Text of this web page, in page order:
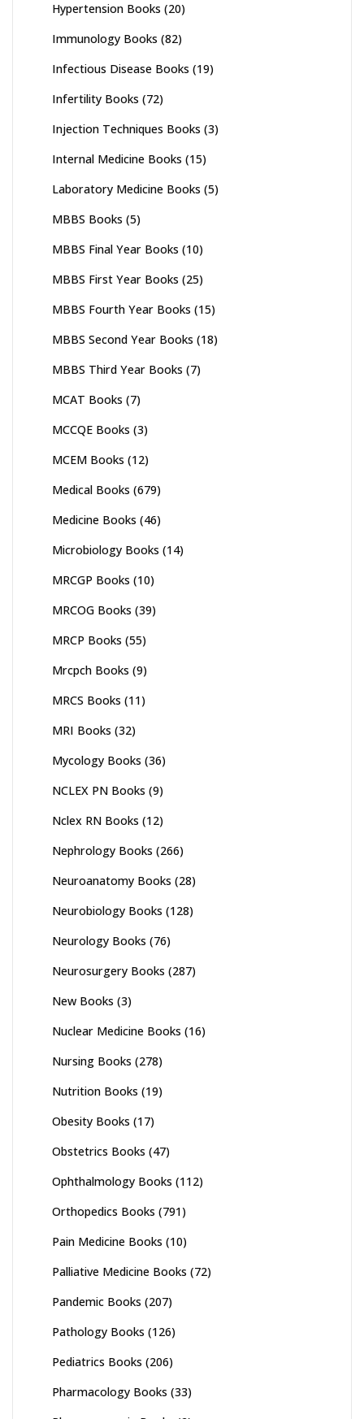
Hypertension Books (20)
Immunology Books (82)
Infectious Disease Books (19)
Infertility Books (72)
Injection Techniques Books (3)
Internal Medicine Books (15)
Laboratory Medicine Books (5)
MBBS Books (5)
MBBS Final Year Books (10)
MBBS First Year Books (25)
MBBS Fourth Year Books (15)
MBBS Second Year Books (18)
MBBS Third Year Books (7)
MCAT Books (7)
MCCQE Books (3)
MCEM Books (12)
Medical Books (679)
Medicine Books (46)
Microbiology Books (14)
MRCGP Books (10)
MRCOG Books (39)
MRCP Books (55)
Mrcpch Books (9)
MRCS Books (11)
MRI Books (32)
Mycology Books (36)
NCLEX PN Books (9)
Nclex RN Books (12)
Nephrology Books (266)
Neuroanatomy Books (28)
Neurobiology Books (128)
Neurology Books (76)
Neurosurgery Books (287)
New Books (3)
Nuclear Medicine Books (16)
Nursing Books (278)
Nutrition Books (19)
Obesity Books (17)
Obstetrics Books (47)
Ophthalmology Books (112)
Orthopedics Books (791)
Pain Medicine Books (10)
Palliative Medicine Books (72)
Pandemic Books (207)
Pathology Books (126)
Pediatrics Books (206)
Pharmacology Books (33)